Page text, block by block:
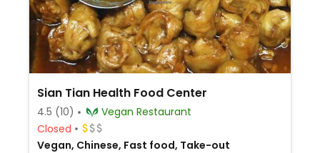
Sian Tian Health Food Center
4.5 (10)
Vegan Restaurant
Closed
Vegan, Chinese, Fast food, Take-out